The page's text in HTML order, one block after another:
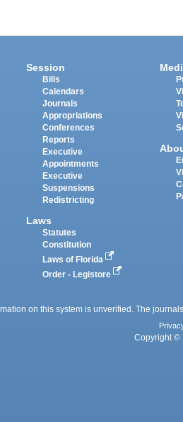
Session
Bills
Calendars
Journals
Appropriations
Conferences
Reports
Executive
Appointments
Executive
Suspensions
Redistricting
Laws
Statutes
Constitution
Laws of Florida
Order - Legistore
on this system is unverified. The
Copyright ©